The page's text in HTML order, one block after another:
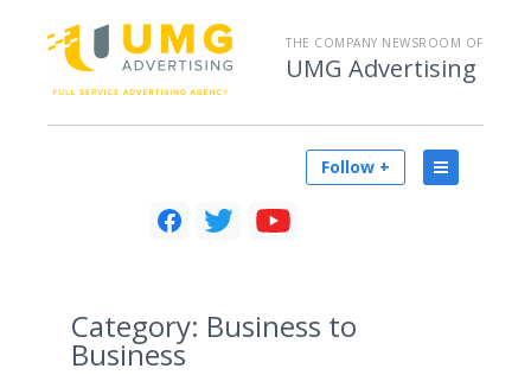
THE COMPANY NEWSROOM OF
UMG Advertising
Follow +
Category: Business to
Business